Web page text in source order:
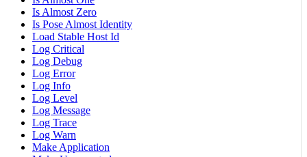
Is Almost Zero
Is Pose Almost Identity
Load Stable Host Id
Log Critical
Log Debug
Log Error
Log Info
Log Level
Log Message
Log Trace
Log Warn
Make Application